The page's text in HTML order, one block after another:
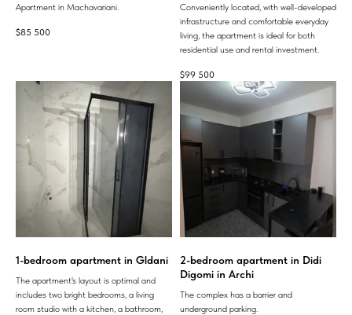
Apartment in Machavariani.
$85 500
Conveniently located, with well-developed
infrastructure and comfortable everyday
living, the apartment is ideal for both
residential use and rental investment.
$99 500
1-bedroom apartment in Gldani
The apartment's layout is optimal and
includes two bright bedrooms, a living
room studio with a kitchen, a bathroom,
2-bedroom apartment in Didi
Digomi in Archi
The complex has a barrier and
underground parking.